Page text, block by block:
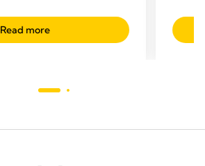
Read more